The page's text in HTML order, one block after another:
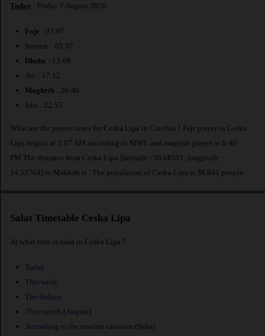
Today : Friday 7 August 2026
Fajr : 03:07
Sunrise : 05:37
Dhuhr : 13:08
Asr : 17:12
Maghrib : 20:40
Isha : 22:55
What are the prayer times for Ceska Lipa in Czechia ? Fajr prayer in Ceska
Lipa begins at 3:07 AM according to MWL and maghrib prayer at 8:40
PM.The distance from Ceska Lipa [latitude : 50.68551, longitude :
14.53764] to Makkah is
. The population of Ceska Lipa is 38,841 people.
Salat Timetable Ceska Lipa
At what time is salat in Ceska Lipa ?
Today
This week
The fridays
This month (August)
According to the muslim calendar (Safar)